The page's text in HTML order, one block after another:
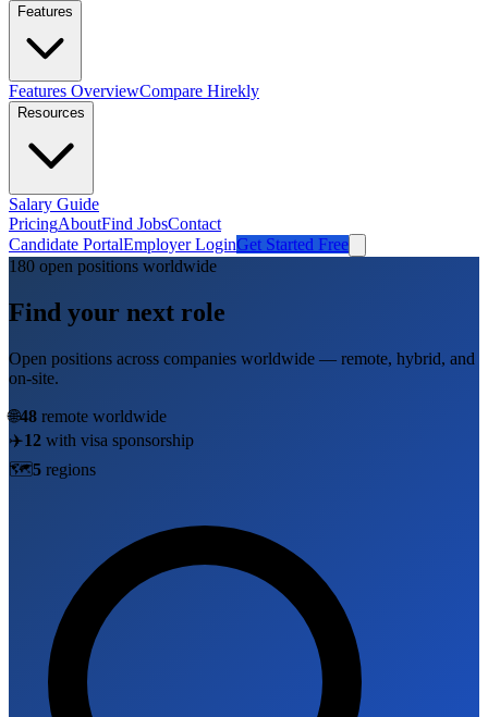
Features
Features OverviewCompare Hirekly
Resources
Salary Guide
PricingAboutFind JobsContact
Candidate PortalEmployer LoginGet Started Free
180 open positions worldwide
Find your next role
Open positions across companies worldwide — remote, hybrid, and
on-site.
🌐48 remote worldwide
✈️12 with visa sponsorship
🗺️5 regions